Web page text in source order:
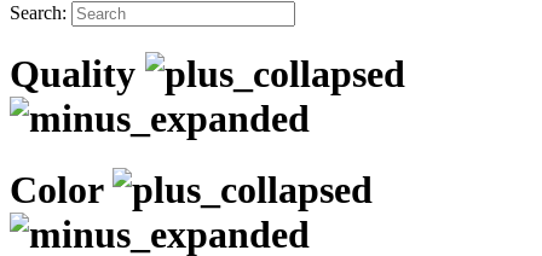
Search:
Quality
Color